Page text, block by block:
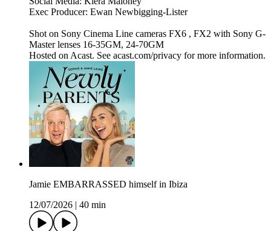
Exec Producer: Ewan Newbigging-Lister
Shot on Sony Cinema Line cameras FX6 , FX2 with Sony G-
Master lenses 16-35GM, 24-70GM
Hosted on Acast. See acast.com/privacy for more information.
Jamie EMBARRASSED himself in Ibiza
12/07/2026
40 min